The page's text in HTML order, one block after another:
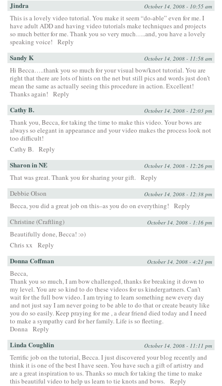
Jindra October 14, 2008 - 10:55 am
This is a lovely video tutorial. You make it seem “do-able” even for me. I
have adult ADD and having video tutorials make techniques and projects
so much better for me. Thank you so very much…..and, you have a lovely
speaking voice!
Reply
Sandy K October 14, 2008 - 11:58 am
Hi Becca…..thank you so much for your visual bow/knot tutorial. You are
right that there are lots of hints on the net but still pics and words just don’t
mean the same as actually seeing this procedure in action. Excellent!
Thanks again!
Reply
Cathy B. October 14, 2008 - 12:03 pm
Thank you, Becca, for taking the time to make this video. Your bows are
always so elegant in appearance and your video makes the process look not
too difficult!
Cathy B. Reply
Sharon in NE October 14, 2008 - 12:26 pm
That was great. Thank you for sharing your gift. Reply
Debbie Olson
October 14, 2008 - 12:38 pm
Becca, you did a great job on this–as you do on everything!
Reply
Christine (Craftling)
October 14, 2008 - 1:16 pm
Beautifully done, Becca! :o)
Chris xx
Reply
Donna Coffman October 14, 2008 - 4:21 pm
Becca,
Thank you so much, I am bow challenged, thanks for breaking it down to
my level. You are so kind to do these videos for us kindergartners. Can’t
wait for the full bow video. I am trying to learn something new every day
and not just say I am never going to be able to do that or create beauty like
you do so easily. Keep praying for me , a dear friend died today and I need
to make a sympathy card for her family. Life is so fleeting.
Donna Reply
Linda Coughlin October 14, 2008 - 11:11 pm
Terrific job on the tutorial, Becca. I just discovered your blog recently and
think it is one of the best I have seen. You have such a gift of artistry and
are a great inspiration to us. Thanks so much for taking the time to make
this beautiful video to help us learn to tie knots and bows. Reply